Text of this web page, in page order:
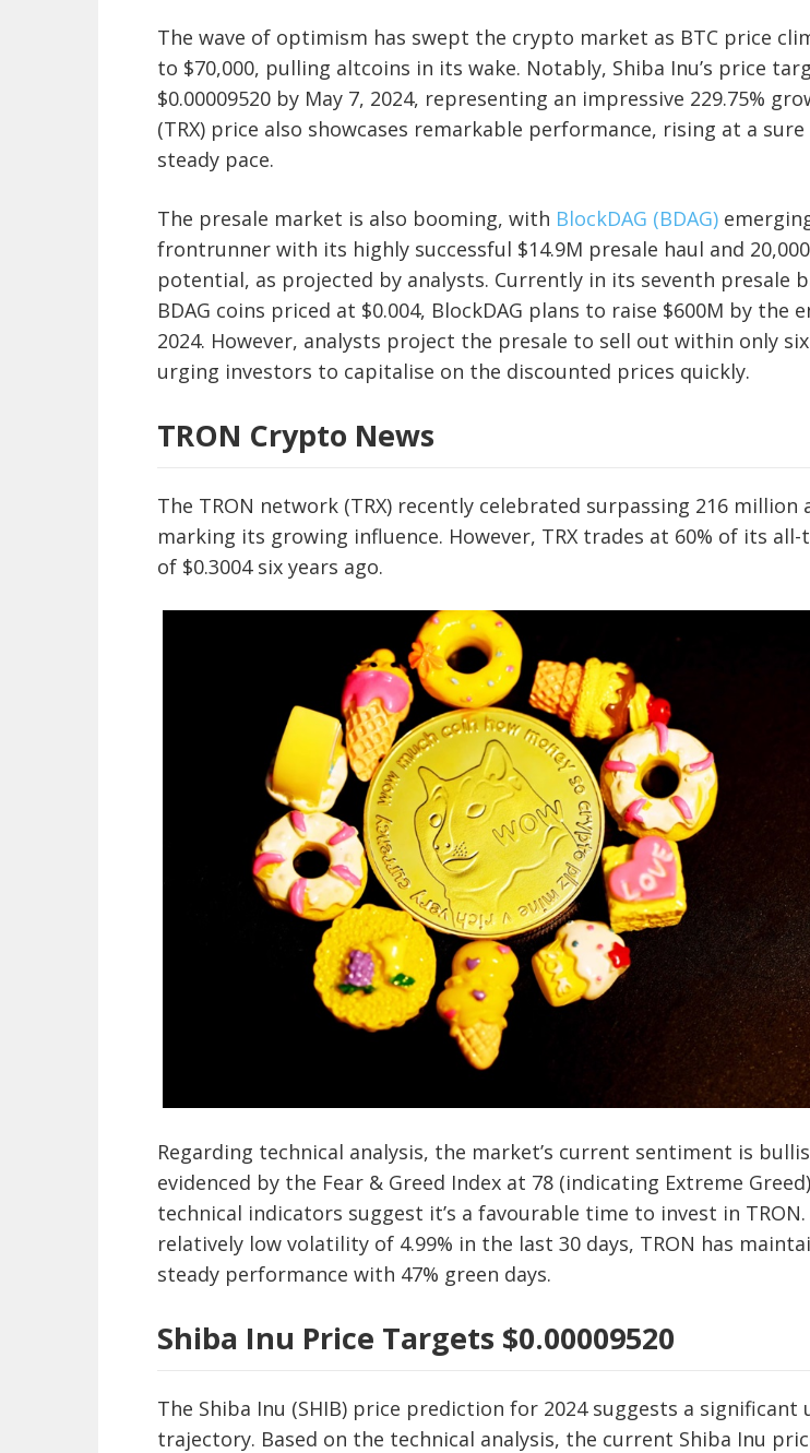
The wave of optimism has swept the crypto market as BTC price
to $70,000, pulling altcoins in its wake. Notably, Shiba Inu’s price
$0.00009520 by May 7, 2024, representing an impressive 229.75%
(TRX) price also showcases remarkable performance, rising at a sure
steady pace.
The presale market is also booming, with BlockDAG (BDAG)
frontrunner with its highly successful $14.9M presale haul and
potential, as projected by analysts. Currently in its seventh presale
BDAG coins priced at $0.004, BlockDAG plans to raise $600M by the
2024. However, analysts project the presale to sell out within only
urging investors to capitalise on the discounted prices quickly.
TRON Crypto News
The TRON network (TRX) recently celebrated surpassing 216 million
marking its growing influence. However, TRX trades at 60% of its
of $0.3004 six years ago.
Regarding technical analysis, the market’s current sentiment is
evidenced by the Fear & Greed Index at 78 (indicating Extreme
technical indicators suggest it’s a favourable time to invest in
relatively low volatility of 4.99% in the last 30 days, TRON has
steady performance with 47% green days.
Shiba Inu Price Targets $0.00009520
The Shiba Inu (SHIB) price prediction for 2024 suggests a significant
trajectory. Based on the technical analysis, the current Shiba Inu